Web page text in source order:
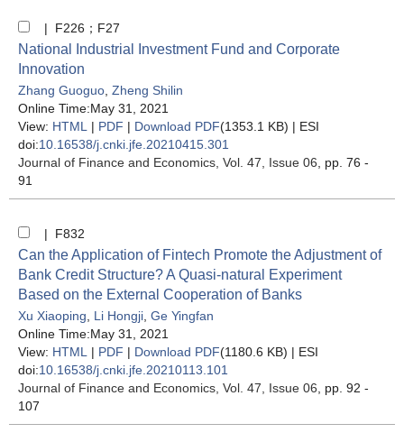
| F226；F27
National Industrial Investment Fund and Corporate
Innovation
Zhang Guoguo Zheng Shilin
Online Time:May 31, 2021
View: HTML | PDF | Download PDF(1353.1 KB) | ESI
doi:10.16538/j.cnki.jfe.20210415.301
Journal of Finance and Economics , Vol. 47, Issue 06 , pp. 76 -
91
| F832
Can the Application of Fintech Promote the Adjustment of
Bank Credit Structure? A Quasi-natural Experiment
Based on the External Cooperation of Banks
Xu Xiaoping Li Hongji Ge Yingfan
Online Time:May 31, 2021
View: HTML | PDF | Download PDF(1180.6 KB) | ESI
doi:10.16538/j.cnki.jfe.20210113.101
Journal of Finance and Economics , Vol. 47, Issue 06 , pp. 92 -
107